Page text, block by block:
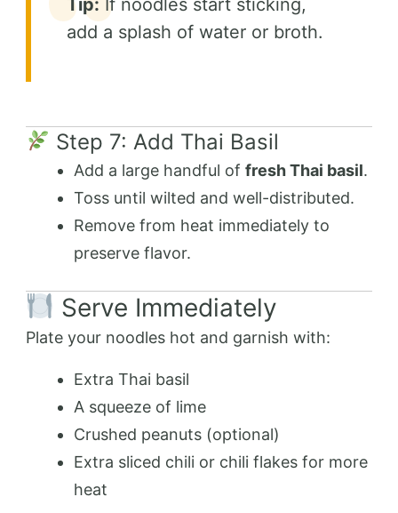
add a splash of water or broth.
Step 7: Add Thai Basil
Add a large handful of fresh Thai basil.
Toss until wilted and well-distributed.
Remove from heat immediately to
preserve flavor.
Serve Immediately
Plate your noodles hot and garnish with:
Extra Thai basil
A squeeze of lime
Crushed peanuts (optional)
Extra sliced chili or chili flakes for more
heat